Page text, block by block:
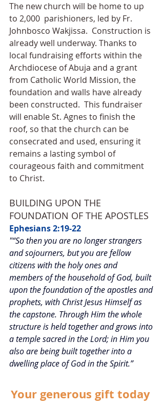
The new church will be home to up
to 2,000  parishioners, led by Fr.
Johnbosco Wakjissa.  Construction is
already well underway. Thanks to
local fundraising efforts within the
Archdiocese of Abuja and a grant
from Catholic World Mission, the
foundation and walls have already
been constructed.  This fundraiser
will enable St. Agnes to finish the
roof, so that the church can be
consecrated and used, ensuring it
remains a lasting symbol of
courageous faith and commitment
to Christ.
BUILDING UPON THE
FOUNDATION OF THE APOSTLES
Ephesians 2:19-22
"“So then you are no longer strangers
and sojourners, but you are fellow
citizens with the holy ones and
members of the household of God, built
upon the foundation of the apostles and
prophets, with Christ Jesus Himself as
the capstone. Through Him the whole
structure is held together and grows into
a temple sacred in the Lord; in Him you
also are being built together into a
dwelling place of God in the Spirit.”
Your generous gift today